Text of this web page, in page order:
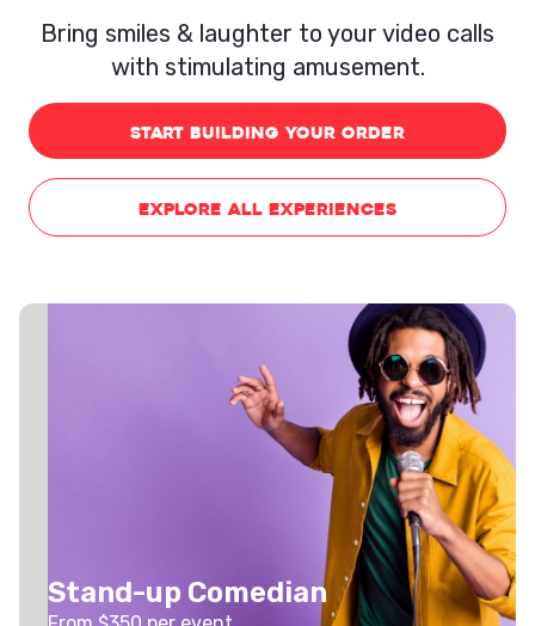
Bring smiles & laughter to your video calls
with stimulating amusement.
START BUILDING YOUR ORDER
EXPLORE ALL EXPERIENCES
Stand-up Comedian